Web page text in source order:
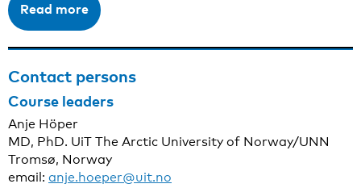
Read more
Contact persons
Course leaders
Anje Höper
MD, PhD. UiT The Arctic University of Norway/UNN
Tromsø, Norway
email: anje.hoeper@uit.no